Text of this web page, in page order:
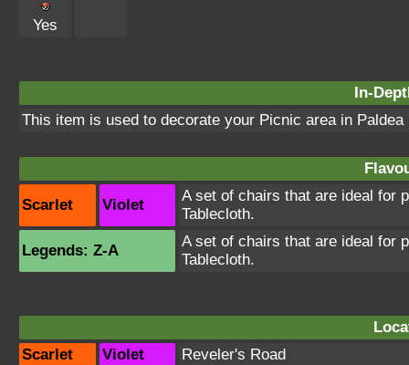
Yes
In-
This item is used to decorate your Picnic area in Paldea
Scarlet Violet
A set of chairs that are ideal for
Tablecloth.
Legends: Z-A
A set of chairs that are ideal for
Tablecloth.
Scarlet
Violet Reveler's Road